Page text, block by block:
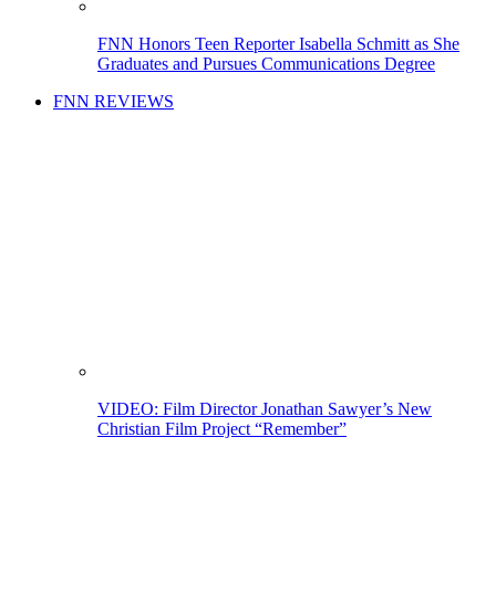
FNN Honors Teen Reporter Isabella Schmitt as She
Graduates and Pursues Communications Degree
FNN REVIEWS
VIDEO: Film Director Jonathan Sawyer’s New
Christian Film Project “Remember”